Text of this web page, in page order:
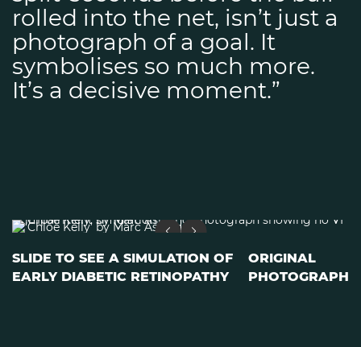
rolled into the net, isn’t just a
photograph of a goal. It
symbolises so much more.
It’s a decisive moment.”
SLIDE TO SEE A SIMULATION OF
EARLY DIABETIC RETINOPATHY
ORIGINAL
PHOTOGRAPH